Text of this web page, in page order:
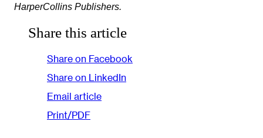
HarperCollins Publishers.
Share this article
Share on Facebook
Share on LinkedIn
Email article
Print/PDF